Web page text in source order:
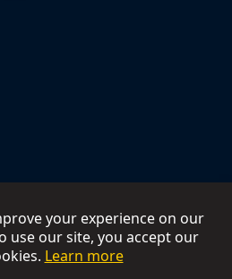
your experience on our
use our site, you accept our
Learn more
All Rights Reserved.